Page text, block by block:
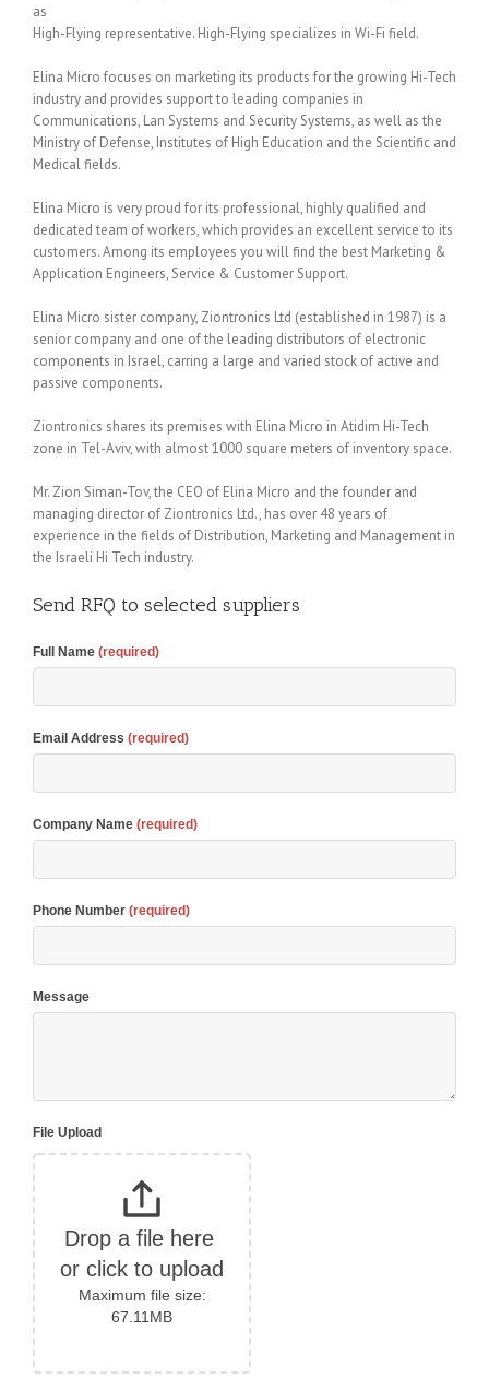
as
High-Flying representative. High-Flying specializes in Wi-Fi field.
Elina Micro focuses on marketing its products for the growing Hi-Tech
industry and provides support to leading companies in
Communications, Lan Systems and Security Systems, as well as the
Ministry of Defense, Institutes of High Education and the Scientific and
Medical fields.
Elina Micro is very proud for its professional, highly qualified and
dedicated team of workers, which provides an excellent service to its
customers. Among its employees you will find the best Marketing &
Application Engineers, Service & Customer Support.
Elina Micro sister company, Ziontronics Ltd (established in 1987) is a
senior company and one of the leading distributors of electronic
components in Israel, carring a large and varied stock of active and
passive components.
Ziontronics shares its premises with Elina Micro in Atidim Hi-Tech
zone in Tel-Aviv, with almost 1000 square meters of inventory space.
Mr. Zion Siman-Tov, the CEO of Elina Micro and the founder and
managing director of Ziontronics Ltd., has over 48 years of
experience in the fields of Distribution, Marketing and Management in
the Israeli Hi Tech industry.
Send RFQ to selected suppliers
Full Name (required)
Email Address (required)
Company Name (required)
Phone Number (required)
Message
File Upload
Drop a file here
or click to upload
Maximum file size:
67.11MB